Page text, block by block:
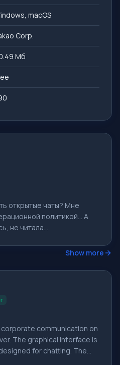
macOS
Corp.
Мб
открытые чаты? Мне
политикой... А
не читала...
Show more
communication on
The graphical interface is
for chatting. The